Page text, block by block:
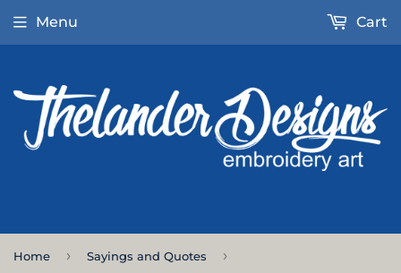
Menu Cart
Home › Sayings and Quotes ›